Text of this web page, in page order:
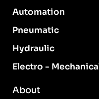
Automation
Pneumatic
Hydraulic
Electro -
About